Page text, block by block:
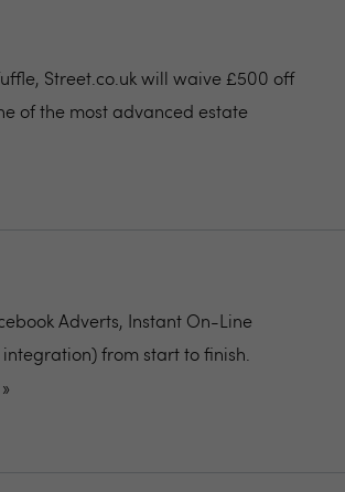
Street.co.uk will waive £500 off
of the most advanced estate
Adverts, Instant On-Line
from start to finish.